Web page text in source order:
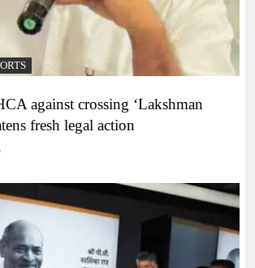
against crossing ‘Lakshman
fresh legal action